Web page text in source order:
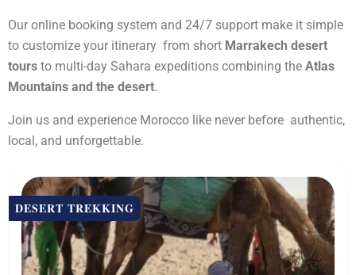
Our online booking system and 24/7 support make it simple
to customize your itinerary from short Marrakech desert
tours to multi-day Sahara expeditions combining the Atlas
Mountains and the desert.
Join us and experience Morocco like never before authentic,
local, and unforgettable.
DESERT TREKKING